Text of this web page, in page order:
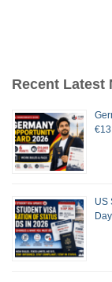
Recent Latest
US